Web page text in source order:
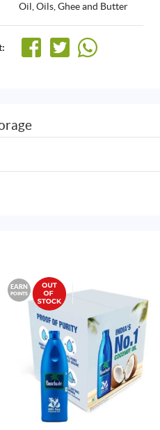
Oil,Oils, Ghee and Butter
EARN
POINTS